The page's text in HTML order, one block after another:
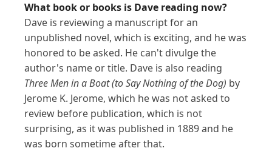
What book or books is Dave reading now?
Dave is reviewing a manuscript for an
unpublished novel, which is exciting, and he was
honored to be asked. He can't divulge the
author's name or title. Dave is also reading
Three Men in a Boat (to Say Nothing of the Dog) by
Jerome K. Jerome, which he was not asked to
review before publication, which is not
surprising, as it was published in 1889 and he
was born sometime after that.